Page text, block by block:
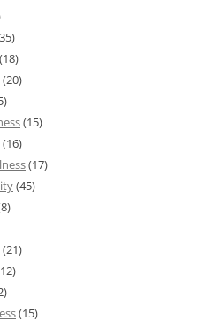
(18)
(20)
(15)
(16)
(17)
(45)
(21)
(15)